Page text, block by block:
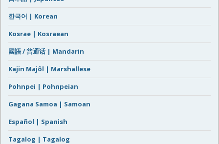
한국어 | Korean
Kosrae | Kosraean
國語 / 普通话 | Mandarin
Kajin Majôl | Marshallese
Pohnpei | Pohnpeian
Gagana Samoa | Samoan
Español | Spanish
Tagalog | Tagalog